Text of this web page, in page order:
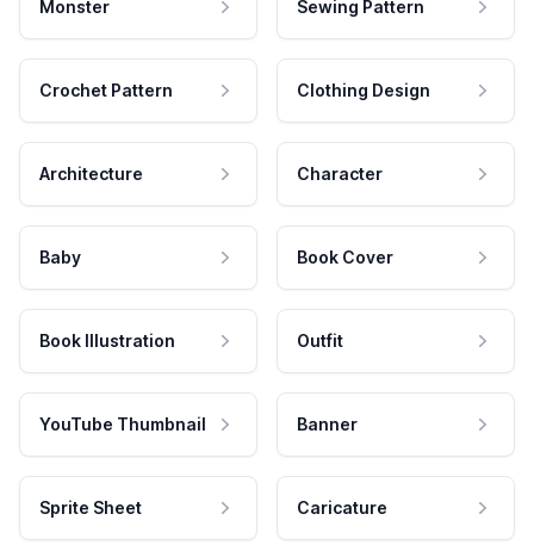
Monster Sewing Pattern
Crochet Pattern Clothing Design
Architecture Character
Baby Book Cover
Book Illustration Outfit
YouTube Thumbnail Banner
Sprite Sheet Caricature